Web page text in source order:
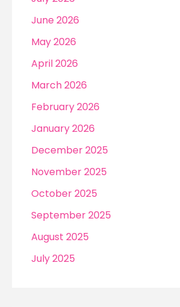
:
June 2026
May 2026
April 2026
March 2026
February 2026
January 2026
December 2025
November 2025
October 2025
September 2025
August 2025
July 2025